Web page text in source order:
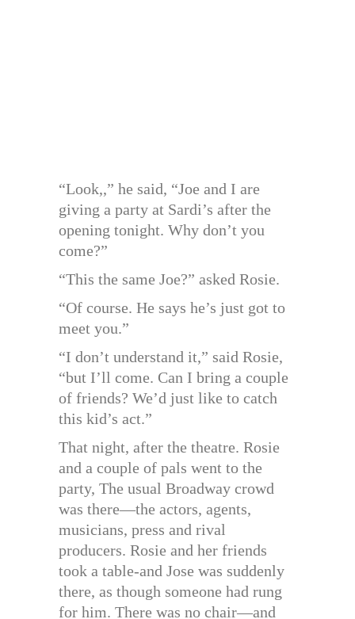
“Look,,” he said, “Joe and I are
giving a party at Sardi’s after the
opening tonight. Why don’t you
come?”
“This the same Joe?” asked Rosie.
“Of course. He says he’s just got to
meet you.”
“I don’t understand it,” said Rosie,
“but I’ll come. Can I bring a couple
of friends? We’d just like to catch
this kid’s act.”
That night, after the theatre. Rosie
and a couple of pals went to the
party, The usual Broadway crowd
was there—the actors, agents,
musicians, press and rival
producers. Rosie and her friends
took a table-and Jose was suddenly
there, as though someone had rung
for him. There was no chair—and